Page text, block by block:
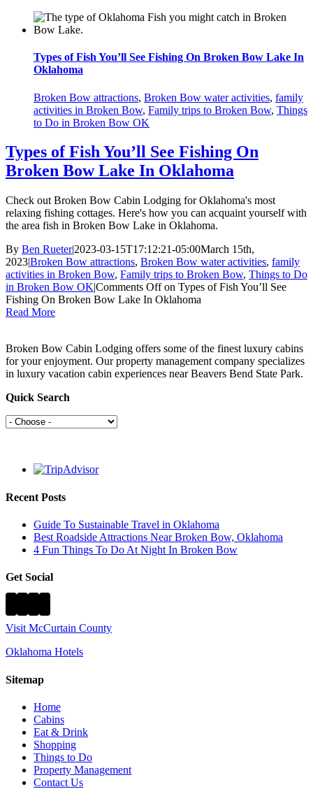
Types of Fish You’ll See Fishing On Broken Bow Lake In
Oklahoma
Broken Bow attractions, Broken Bow water activities, family
activities in Broken Bow, Family trips to Broken Bow, Things
to Do in Broken Bow OK
Types of Fish You’ll See Fishing On
Broken Bow Lake In Oklahoma
Check out Broken Bow Cabin Lodging for Oklahoma's most
relaxing fishing cottages. Here's how you can acquaint yourself with
the area fish in Broken Bow Lake in Oklahoma.
By Ben Rueter|2023-03-15T17:12:21-05:00March 15th,
2023|Broken Bow attractions, Broken Bow water activities, family
activities in Broken Bow, Family trips to Broken Bow, Things to Do
in Broken Bow OK|Comments Offon Types of Fish You’ll See
Fishing On Broken Bow Lake In Oklahoma
Read More
Broken Bow Cabin Lodging offers some of the finest luxury cabins
for your enjoyment. Our property management company specializes
in luxury vacation cabin experiences near Beavers Bend State Park.
Quick Search
Recent Posts
Guide To Sustainable Travel in Oklahoma
Best Roadside Attractions Near Broken Bow, Oklahoma
4 Fun Things To Do At Night In Broken Bow
Get Social
Visit McCurtain County
Oklahoma Hotels
Sitemap
Home
Cabins
Eat & Drink
Shopping
Things to Do
Property Management
Contact Us